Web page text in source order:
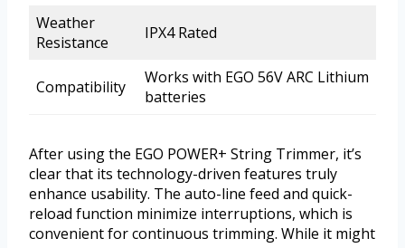
Weather
Resistance
IPX4 Rated
Compatibility
Works with EGO 56V ARC Lithium
batteries
After using the EGO POWER+ String Trimmer, it’s
clear that its technology-driven features truly
enhance usability. The auto-line feed and quick-
reload function minimize interruptions, which is
convenient for continuous trimming. While it might